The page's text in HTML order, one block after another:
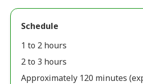
Schedule
1 to 2 hours
2 to 3 hours
Approximately 120 minutes